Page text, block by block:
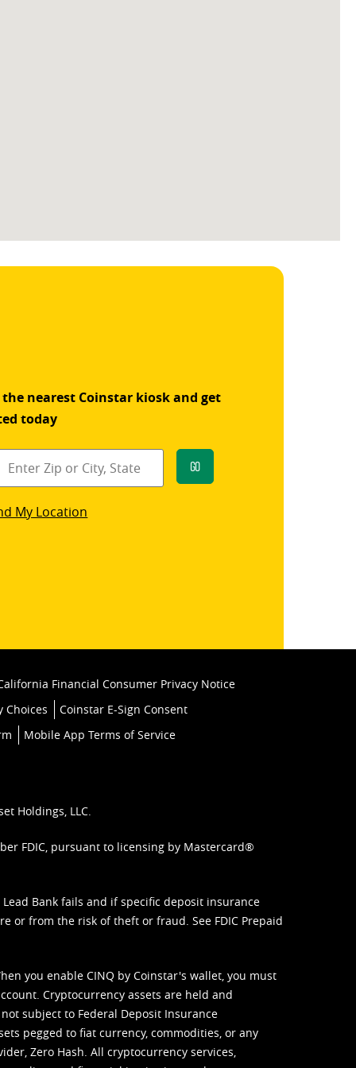
the nearest Coinstar kiosk and get
today
Go
My Location
Financial Consumer Privacy Notice
Choices
Coinstar E-Sign Consent
Mobile App Terms of Service
Holdings, LLC.
FDIC, pursuant to licensing by Mastercard®
Bank fails and if specific deposit insurance
or from the risk of theft or fraud. See FDIC Prepaid
you enable CINQ by Coinstar's wallet, you must
Cryptocurrency assets are held and
subject to Federal Deposit Insurance
pegged to fiat currency, commodities, or any
Zero Hash. All cryptocurrency services,